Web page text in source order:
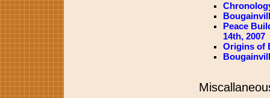
Peace
14th, 2007
Origins of